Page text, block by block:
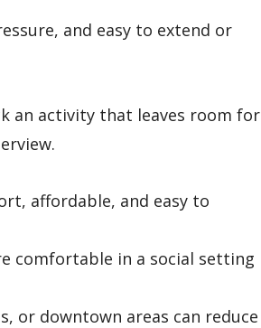
and easy to extend or
an activity that leaves room for
affordable, and easy to
comfortable in a social setting
or downtown areas can reduce